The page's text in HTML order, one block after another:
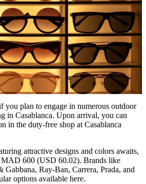
you plan to engage in numerous outdoor
in Casablanca. Upon arrival, you can
in the duty-free shop at Casablanca
attractive designs and colors awaits,
600 (USD 60.02). Brands like
Gabbana, Ray-Ban, Carrera, Prada, and
options available here.